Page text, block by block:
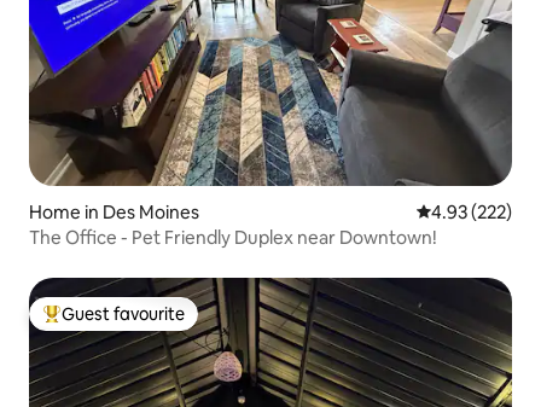
Home in Des Moines 4.93 out of 5
4.93 (222)
The Office - Pet Friendly Duplex near Downtown!
Top guest favourite
Guest favourite